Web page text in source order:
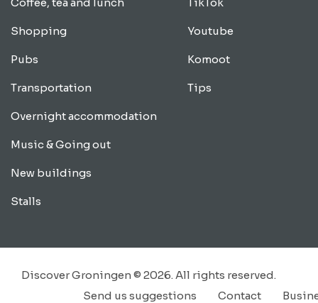
Shopping
Pubs
Transportation
Overnight accommodation
Music & Going out
New buildings
Stalls
Youtube
Komoot
Tips
Discover Groningen © 2026. All rights reserved.
Contact
Send us suggestions